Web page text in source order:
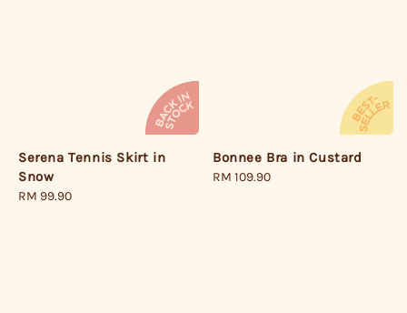
Serena Tennis Skirt in
Snow
Regular
RM 99.90
Bonnee Bra in Custard
Regular
RM 109.90